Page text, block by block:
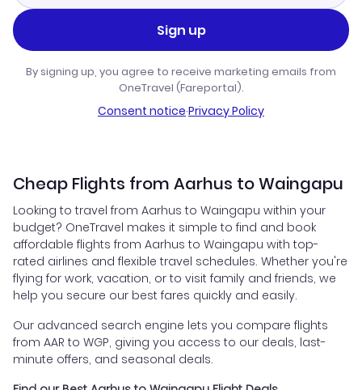
Sign up
By signing up, you agree to receive marketing emails from
OneTravel (Fareportal).
Consent notice·Privacy Policy
Cheap Flights from Aarhus to Waingapu
Looking to travel from Aarhus to Waingapu within your
budget? OneTravel makes it simple to find and book
affordable flights from Aarhus to Waingapu with top-
rated airlines and flexible travel schedules. Whether you're
flying for work, vacation, or to visit family and friends, we
help you secure our best fares quickly and easily.
Our advanced search engine lets you compare flights
from AAR to WGP, giving you access to our deals, last-
minute offers, and seasonal deals.